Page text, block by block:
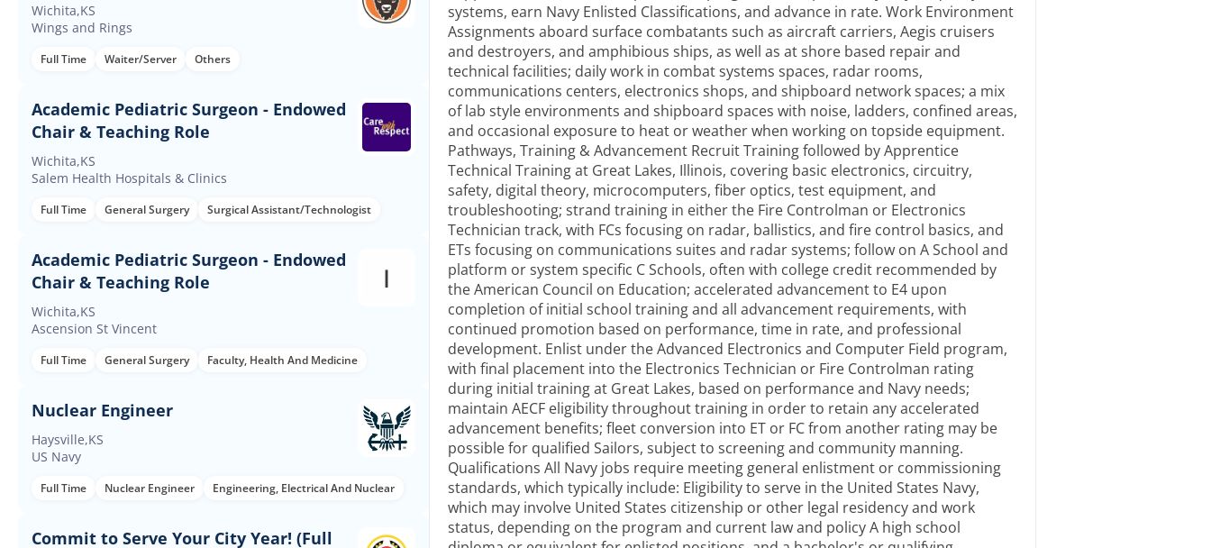
Wichita,KS
Wings and Rings
Full Time Waiter/Server Others
Academic Pediatric Surgeon - Endowed
Chair & Teaching Role
Wichita,KS
Salem Health Hospitals & Clinics
Full Time General Surgery Surgical Assistant/Technologist
Academic Pediatric Surgeon - Endowed
Chair & Teaching Role
Wichita,KS
Ascension St Vincent
Full Time General Surgery Faculty, Health And Medicine
Nuclear Engineer
Haysville,KS
US Navy
Full Time Nuclear Engineer Engineering, Electrical And Nuclear
Commit to Serve Your City Year! (Full